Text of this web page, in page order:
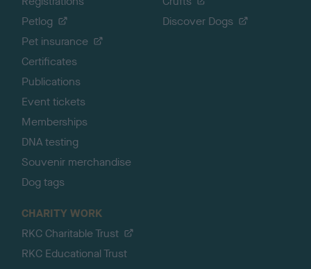
Petlog
Pet insurance
Certificates
Publications
Event tickets
Memberships
DNA testing
Souvenir merchandise
Dog tags
Discover Dogs
CHARITY WORK
RKC Charitable Trust
RKC Educational Trust